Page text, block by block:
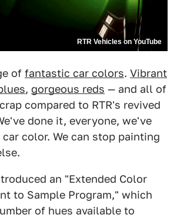
RTR Vehicles on YouTube
of fantastic car colors. Vibrant
, gorgeous reds — and all of
compared to RTR's revived
done it, everyone, we've
color. We can stop painting
an "Extended Color
to Sample Program," which
of hues available to